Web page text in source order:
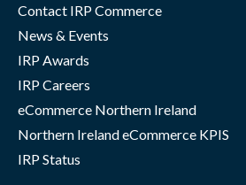
Contact IRP Commerce
News & Events
IRP Awards
IRP Careers
eCommerce Northern Ireland
Northern Ireland eCommerce KPIS
IRP Status